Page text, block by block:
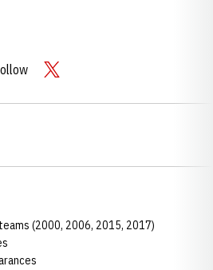
TWITTER
OPENS IN A NEW WINDOW
(2000, 2006, 2015, 2017)